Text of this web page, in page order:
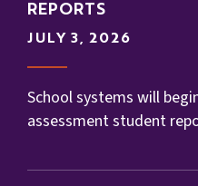
REPORTS
JULY 3, 2026
School systems will
assessment student